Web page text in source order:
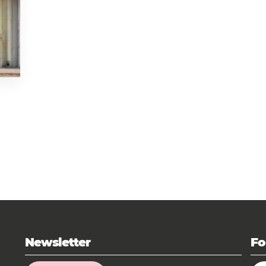
Newsletter